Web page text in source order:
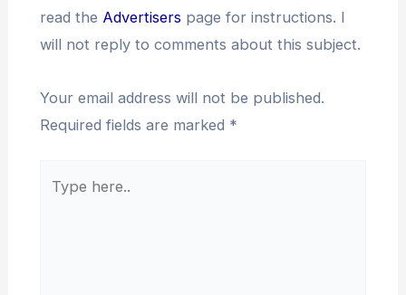
read the Advertisers page for instructions. I
will not reply to comments about this subject.
Your email address will not be published.
Required fields are marked *
here..